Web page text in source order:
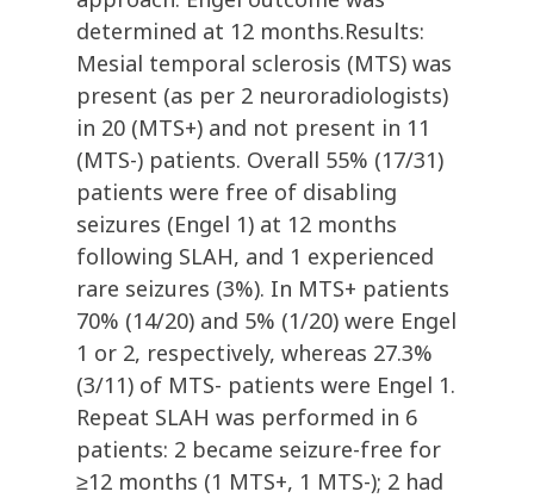
determined at 12 months.Results:
Mesial temporal sclerosis (MTS) was
present (as per 2 neuroradiologists)
in 20 (MTS+) and not present in 11
(MTS-) patients. Overall 55% (17/31)
patients were free of disabling
seizures (Engel 1) at 12 months
following SLAH, and 1 experienced
rare seizures (3%). In MTS+ patients
70% (14/20) and 5% (1/20) were Engel
1 or 2, respectively, whereas 27.3%
(3/11) of MTS- patients were Engel 1.
Repeat SLAH was performed in 6
patients: 2 became seizure-free for
≥12 months (1 MTS+, 1 MTS-); 2 had